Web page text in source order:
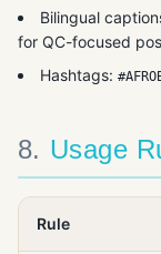
Bilingual
for QC-focused
Hashtags:
8. Usage
Rule